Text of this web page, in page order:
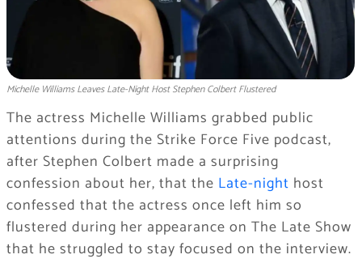
Michelle Williams Leaves Late-Night Host Stephen Colbert Flustered
The actress Michelle Williams grabbed public
attentions during the Strike Force Five podcast,
after Stephen Colbert made a surprising
confession about her, that the Late-night host
confessed that the actress once left him so
flustered during her appearance on The Late Show
that he struggled to stay focused on the interview.